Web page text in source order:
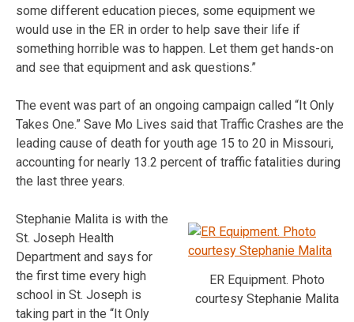
some different education pieces, some equipment we
would use in the ER in order to help save their life if
something horrible was to happen. Let them get hands-on
and see that equipment and ask questions.”
The event was part of an ongoing campaign called “It Only
Takes One.” Save Mo Lives said that Traffic Crashes are the
leading cause of death for youth age 15 to 20 in Missouri,
accounting for nearly 13.2 percent of traffic fatalities during
the last three years.
ER Equipment. Photo
courtesy Stephanie Malita
Stephanie Malita is with the
St. Joseph Health
Department and says for
the first time every high
school in St. Joseph is
taking part in the “It Only